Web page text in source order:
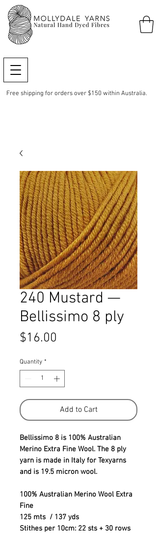
Free shipping for orders over $150 within Australia.
240 Mustard —
Bellissimo 8 ply
$16.00
Quantity *
Add to Cart
Bellissimo 8 is 100% Australian
Merino Extra Fine Wool. The 8 ply
yarn is made in Italy for Texyarns
and is 19.5 micron wool.
100% Australian Merino Wool Extra
Fine
125 mts / 137 yds
Stithes per 10cm: 22 sts + 30 rows